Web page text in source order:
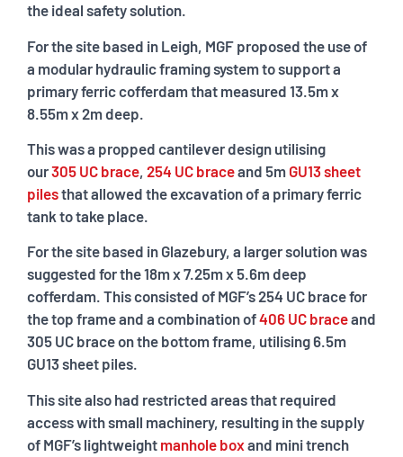
the ideal safety solution.
For the site based in Leigh, MGF proposed the use of
a modular hydraulic framing system to support a
primary ferric cofferdam that measured 13.5m x
8.55m x 2m deep.
This was a propped cantilever design utilising
our305 UC brace, 254 UC braceand 5m GU13 sheet
pilesthat allowed the excavation of a primary ferric
tank to take place.
For the site based in Glazebury, a larger solution was
suggested for the 18m x 7.25m x 5.6m deep
cofferdam. This consisted of MGF’s 254 UC brace for
the top frame and a combination of406 UC braceand
305 UC brace on the bottom frame, utilising 6.5m
GU13 sheet piles.
This site also had restricted areas that required
access with small machinery, resulting in the supply
of MGF’s lightweight manhole boxand mini trench